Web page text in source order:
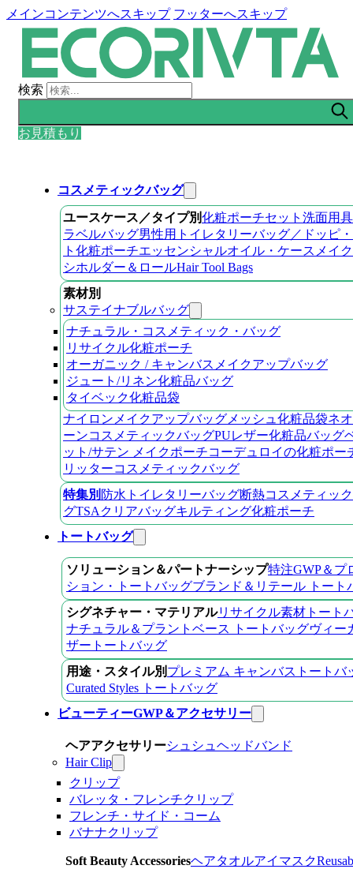
メインコンテンツへスキップ フッターへスキップ
検索
お見積もり
コスメティックバッグ
ユースケース／タイプ別化粧ポーチセット 洗面用
ラベルバッグ男性用トイレタリーバッグ／ドッピ
ト 化粧ポーチエッセンシャルオイル・ケース メイ
シホルダー＆ロールHair Tool Bags
素材別
サステイナブルバッグ
ナチュラル・コスメティック・バッグ
リサイクル化粧ポーチ
オーガニック / キャンバスメイクアップバッグ
ジュート/リネン化粧品バッグ
タイベック化粧品袋
ナイロンメイクアップバッグメッシュ化粧品袋ネ
ーンコスメティックバッグPUレザー化粧品バッグ
ット/サテン メイクポーチコーデュロイの化粧ポー
リッターコスメティックバッグ
特集別 防水トイレタリーバッグ断熱コスメティッ
グTSAクリアバッグキルティング化粧ポーチ
トートバッグ
ソリューション＆パートナーシップ特注GWP＆プ
ション・トートバッグブランド＆リテール トート
シグネチャー・マテリアルリサイクル素材トート
ナチュラル＆プラントベース トートバッグヴィー
ザートートバッグ
用途・スタイル別 プレミアム キャンバストートバ
Curated Styles トートバッグ
ビューティーGWP＆アクセサリー
ヘアアクセサリーシュシュヘッドバンド
Hair Clip
クリップ
バレッタ・フレンチクリップ
フレンチ・サイド・コーム
バナナクリップ
Soft Beauty Accessoriesヘアタオルアイマスク